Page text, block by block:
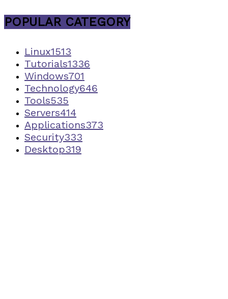
POPULAR CATEGORY
Linux1513
Tutorials1336
Windows701
Technology646
Tools535
Servers414
Applications373
Security333
Desktop319